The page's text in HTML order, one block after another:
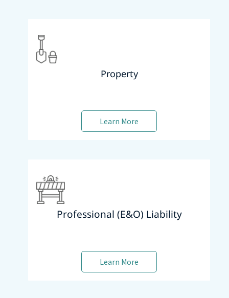
Property
Learn More
Professional (E&O) Liability
Learn More